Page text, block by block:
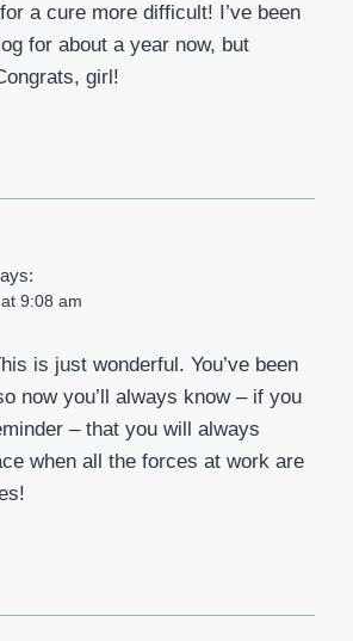
a cure more difficult! I’ve been
for about a year now, but
girl!
9:08 am
is just wonderful. You’ve been
now you’ll always know – if you
– that you will always
when all the forces at work are